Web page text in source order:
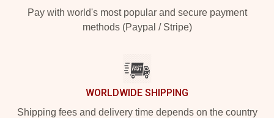
Pay with world's most popular and secure payment
methods (Paypal / Stripe)
WORLDWIDE SHIPPING
Shipping fees and delivery time depends on the country